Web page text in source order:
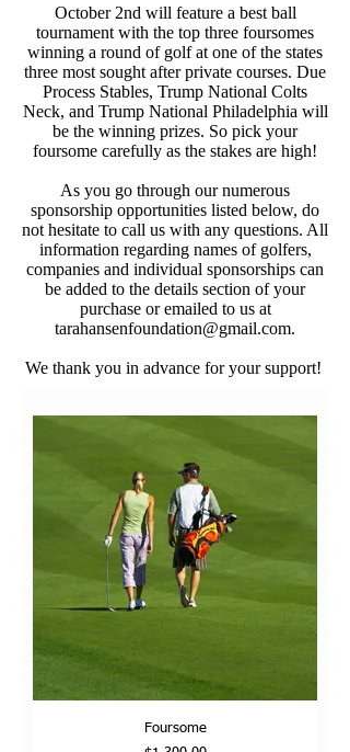
October 2nd will feature a best ball
tournament with the top three foursomes
winning a round of golf at one of the states
three most sought after private courses. Due
Process Stables, Trump National Colts
Neck, and Trump National Philadelphia will
be the winning prizes. So pick your
foursome carefully as the stakes are high!
As you go through our numerous
sponsorship opportunities listed below, do
not hesitate to call us with any questions. All
information regarding names of golfers,
companies and individual sponsorships can
be added to the details section of your
purchase or emailed to us at
tarahansenfoundation@gmail.com.
We thank you in advance for your support!
Foursome